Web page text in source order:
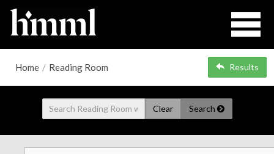
Home / Reading Room Results
Clear Search